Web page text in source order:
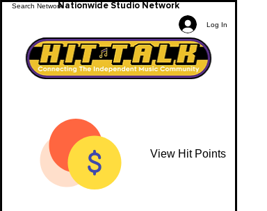
Nationwide Studio Network
Log In
View Hit Points